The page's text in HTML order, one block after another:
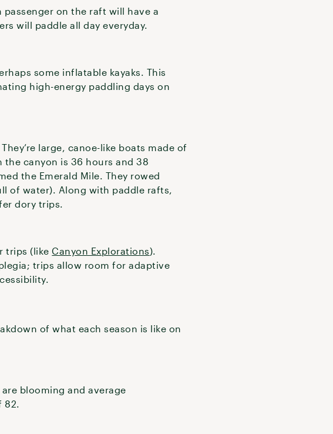
on the raft will have a
will paddle all day everyday.
some inflatable kayaks. This
high-energy paddling days on
large, canoe-like boats made of
canyon is 36 hours and 38
the Emerald Mile. They rowed
of water). Along with paddle rafts,
dory trips.
trips (likeCanyon Explorations).
trips allow room for adaptive
of what each season is like on
blooming and average
82.